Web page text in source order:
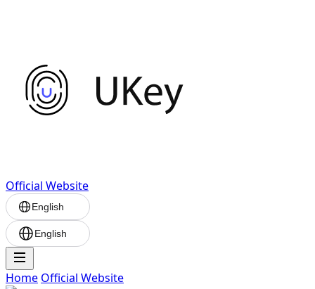
Official Website
English
English
Home Official Website